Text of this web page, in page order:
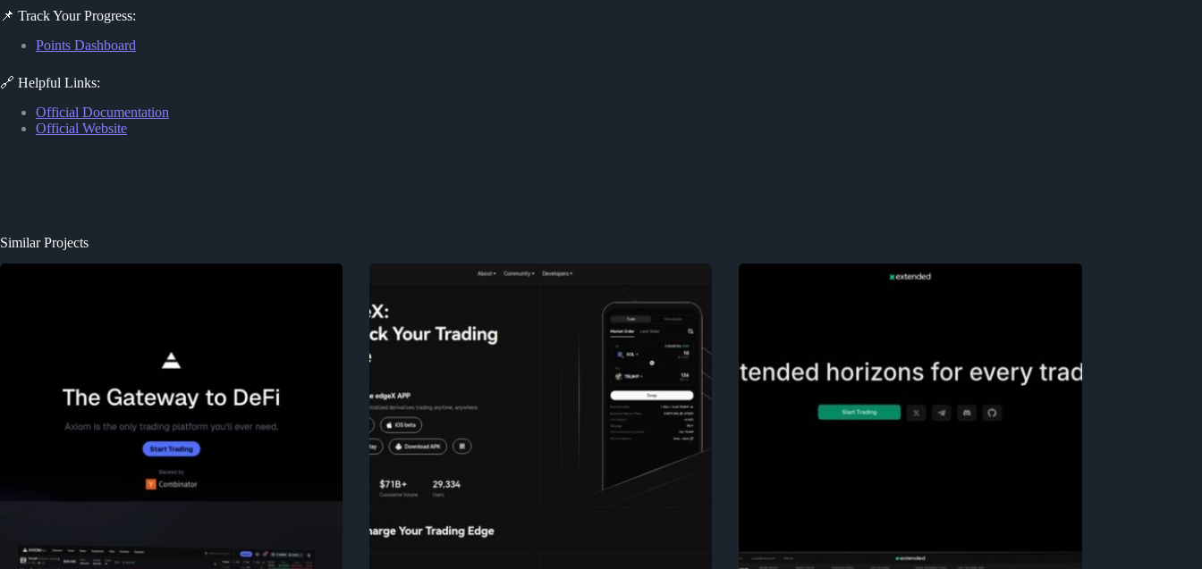
📌 Track Your Progress:
Points Dashboard
🔗 Helpful Links:
Official Documentation
Official Website
Similar Projects